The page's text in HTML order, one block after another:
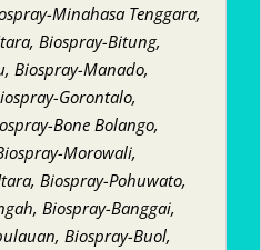
Minahasa Tenggara,
Biospray-Bitung,
Biospray-Manado,
Gorontalo,
Bone Bolango,
Morowali,
Biospray-Pohuwato,
Biospray-Banggai,
Biospray-Buol,